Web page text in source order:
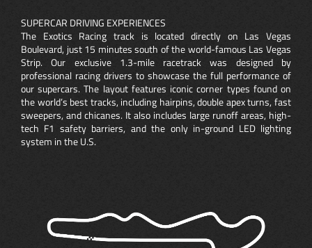
SUPERCAR DRIVING EXPERIENCES
The Exotics Racing track is located directly on Las Vegas
Boulevard, just 15 minutes south of the world-famous Las Vegas
Strip. Our exclusive 1.3-mile racetrack was designed by
professional racing drivers to showcase the full performance of
our supercars. The layout features iconic corner types found on
the world’s best tracks, including hairpins, double apex turns, fast
sweepers, and chicanes. It also includes large runoff areas, high-
tech F1 safety barriers, and the only in-ground LED lighting
system in the U.S.